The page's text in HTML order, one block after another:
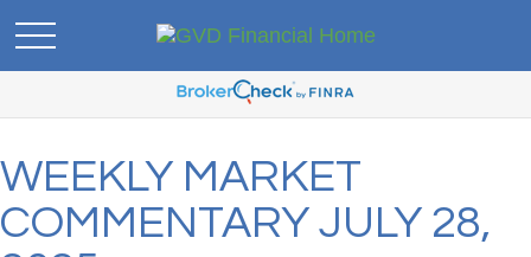
WEEKLY MARKET
COMMENTARY JULY 28,